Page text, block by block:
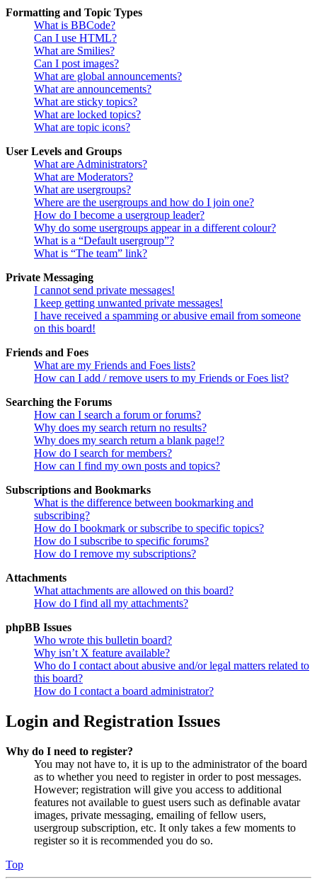
Formatting and Topic Types
What is BBCode?
Can I use HTML?
What are Smilies?
Can I post images?
What are global announcements?
What are announcements?
What are sticky topics?
What are locked topics?
What are topic icons?
User Levels and Groups
What are Administrators?
What are Moderators?
What are usergroups?
Where are the usergroups and how do I join one?
How do I become a usergroup leader?
Why do some usergroups appear in a different colour?
What is a “Default usergroup”?
What is “The team” link?
Private Messaging
I cannot send private messages!
I keep getting unwanted private messages!
I have received a spamming or abusive email from someone
on this board!
Friends and Foes
What are my Friends and Foes lists?
How can I add / remove users to my Friends or Foes list?
Searching the Forums
How can I search a forum or forums?
Why does my search return no results?
Why does my search return a blank page!?
How do I search for members?
How can I find my own posts and topics?
Subscriptions and Bookmarks
What is the difference between bookmarking and
subscribing?
How do I bookmark or subscribe to specific topics?
How do I subscribe to specific forums?
How do I remove my subscriptions?
Attachments
What attachments are allowed on this board?
How do I find all my attachments?
phpBB Issues
Who wrote this bulletin board?
Why isn’t X feature available?
Who do I contact about abusive and/or legal matters related to
this board?
How do I contact a board administrator?
Login and Registration Issues
Why do I need to register?
You may not have to, it is up to the administrator of the board
as to whether you need to register in order to post messages.
However; registration will give you access to additional
features not available to guest users such as definable avatar
images, private messaging, emailing of fellow users,
usergroup subscription, etc. It only takes a few moments to
register so it is recommended you do so.
Top